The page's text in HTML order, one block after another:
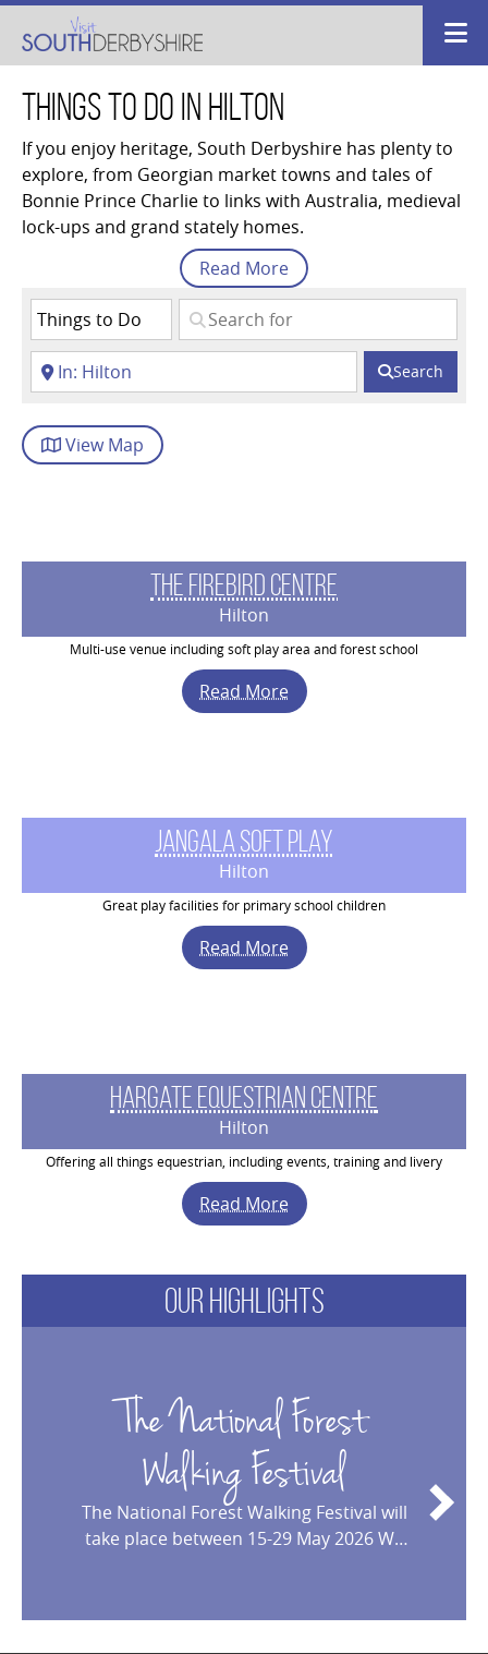
Things to Do in Hilton
If you enjoy heritage, South Derbyshire has plenty to
explore, from Georgian market towns and tales of
Bonnie Prince Charlie to links with Australia, medieval
lock-ups and grand stately homes.
Read More
Search
ViewMap
The Firebird Centre
Hilton
Multi-use venue including soft play area and forest school
Read More
Jangala Soft Play
Hilton
Great play facilities for primary school children
Read More
Hargate Equestrian Centre
Hilton
Offering all things equestrian, including events, training and livery
Read More
Our Highlights
The National Forest
Walking Festival
The National Forest Walking Festival will
take place between 15-29 May 2026 We
This year marks the 17th edition of our